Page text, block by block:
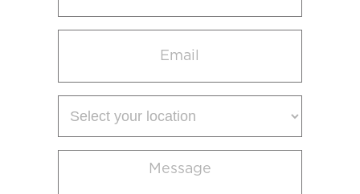
(Required)
your
(Required)